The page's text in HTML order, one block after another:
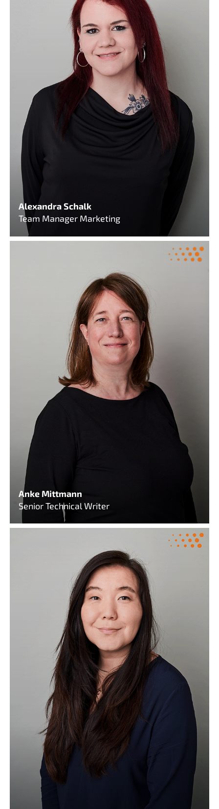
Alexandra Schalk
Team Manager Marketing
Anke Mittmann
Senior Technical Writer